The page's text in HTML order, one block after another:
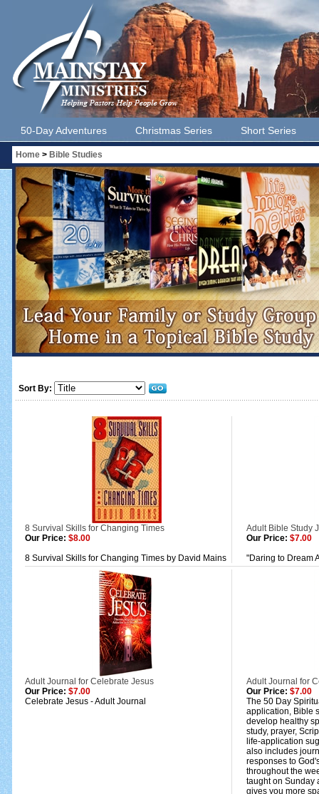
50-Day Adventures Christmas Series Short Series
Home > Bible Studies
Sort By:
8 Survival Skills for Changing Times
Our Price: $8.00
Adult Bible Study
Our Price: $7.00
8 Survival Skills for Changing Times by David Mains
"Daring to Dream
Adult Journal for Celebrate Jesus
Our Price: $7.00
Adult Journal for
Our Price: $7.00
Celebrate Jesus - Adult Journal
The 50 Day
application, Bible
develop healthy
study, prayer,
life-application
also includes
responses to
throughout the
taught on Sunday
gives you more